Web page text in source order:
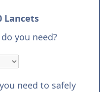
Lancets
you need?
need to safely